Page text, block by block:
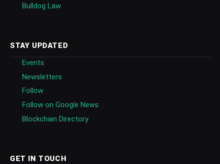
Bulldog Law
STAY UPDATED
Events
Newsletters
Follow
Follow on Google News
Blockchain Directory
GET IN TOUCH